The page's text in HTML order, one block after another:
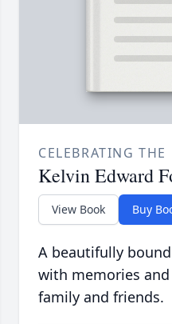
CELEBRATING THE
Kelvin Edward
View Book Buy
A beautifully
with memories
family and friends.